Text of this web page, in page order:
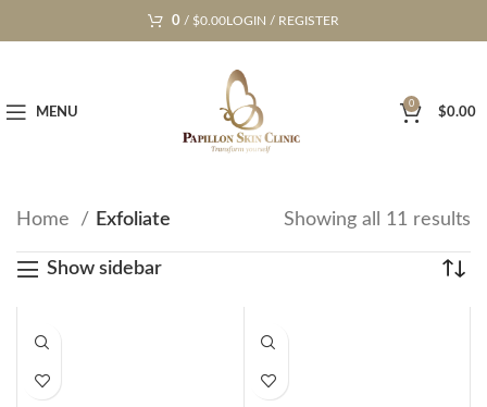
0 / $0.00LOGIN / REGISTER
MENU
0
$0.00
Home Exfoliate Showing all 11 results
Show sidebar